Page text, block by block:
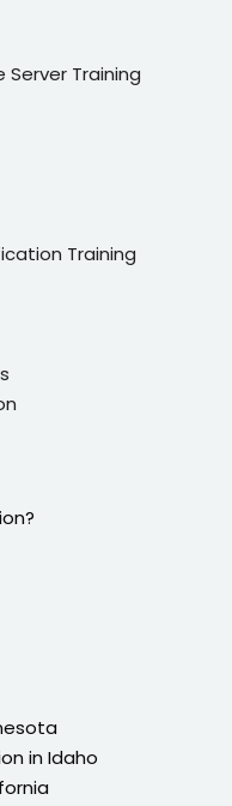
Server Training
Training
in Idaho